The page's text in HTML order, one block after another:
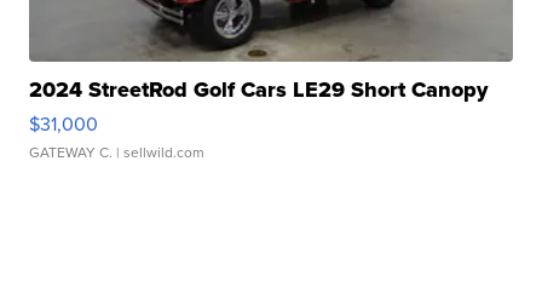
2024 StreetRod Golf Cars LE29 Short Canopy
$31,000
GATEWAY C. | sellwild.com